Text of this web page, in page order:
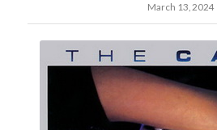
March 13, 2024